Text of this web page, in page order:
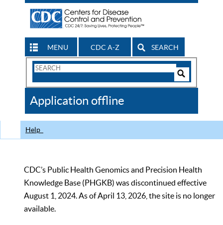
MENU CDC A-Z SEARCH
Search
CDC
Application offline
Help
CDC’s Public Health Genomics and Precision Health
Knowledge Base (PHGKB) was discontinued effective
August 1, 2024. As of April 13, 2026, the site is no longer
available.